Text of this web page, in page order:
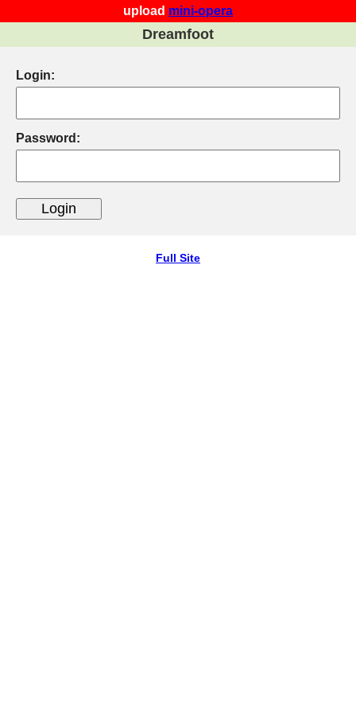
upload mini-opera
Dreamfoot
Login:
Password:
Full Site